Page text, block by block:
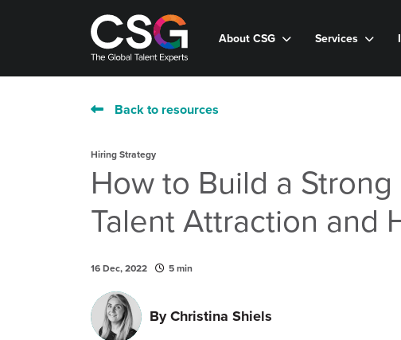
About CSG Services
Back to resources
Hiring Strategy
How to Build a
Talent Attraction and
16 Dec, 2022 5 min
ByChristina Shiels